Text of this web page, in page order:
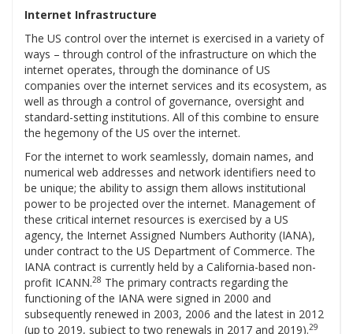
Internet Infrastructure
The US control over the internet is exercised in a variety of
ways – through control of the infrastructure on which the
internet operates, through the dominance of US
companies over the internet services and its ecosystem, as
well as through a control of governance, oversight and
standard-setting institutions. All of this combine to ensure
the hegemony of the US over the internet.
For the internet to work seamlessly, domain names, and
numerical web addresses and network identifiers need to
be unique; the ability to assign them allows institutional
power to be projected over the internet. Management of
these critical internet resources is exercised by a US
agency, the Internet Assigned Numbers Authority (IANA),
under contract to the US Department of Commerce. The
IANA contract is currently held by a California-based non-
profit ICANN.28 The primary contracts regarding the
functioning of the IANA were signed in 2000 and
subsequently renewed in 2003, 2006 and the latest in 2012
(up to 2019, subject to two renewals in 2017 and 2019).29